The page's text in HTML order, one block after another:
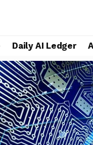
Daily AI Ledger